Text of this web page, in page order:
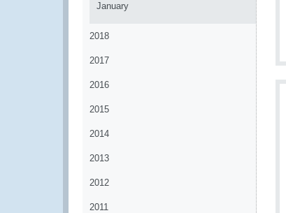
January
2018
2017
2016
2015
2014
2013
2012
2011